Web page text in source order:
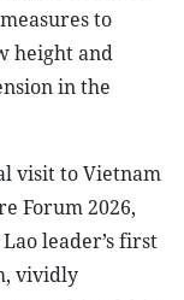
to
height and
in the
visit to Vietnam
Forum 2026,
leader’s first
vividly